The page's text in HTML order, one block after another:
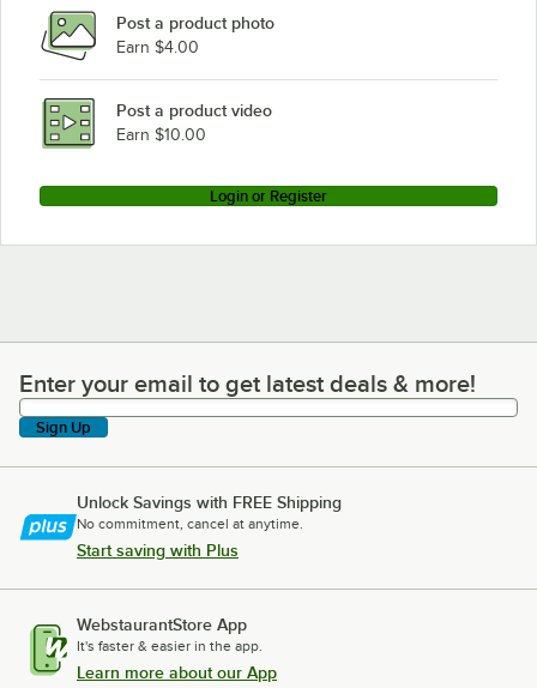
Post a product photo
Earn $4.00
Post a product video
Earn $10.00
Login or Register
Enter your email to get latest deals & more!
Enter your email to get latest deals & more!
Sign Up
Unlock Savings with FREE Shipping
No commitment, cancel at anytime.
Start saving with Plus
WebstaurantStore App
It's faster & easier in the app.
Learn more about our App